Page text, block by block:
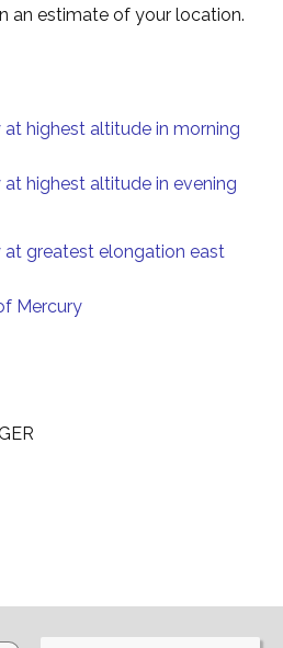
an estimate of your location.
at highest altitude in morning
at highest altitude in evening
at greatest elongation east
Mercury